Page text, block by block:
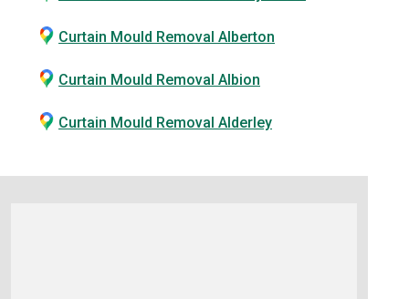
Curtain Mould Removal Alberton
Curtain Mould Removal Albion
Curtain Mould Removal Alderley